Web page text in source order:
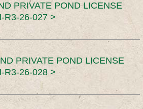
PRIVATE POND LICENSE
R3-26-027 >
PRIVATE POND LICENSE
R3-26-028 >